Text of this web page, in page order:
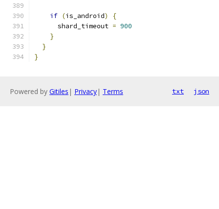
if (is_android)
{
      shard_timeout
= 900
}
}
}
Powered by Gitiles | Privacy| Terms txt json